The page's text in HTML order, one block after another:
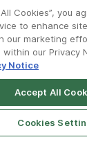
© Grab 2010 -
Android
Cookies”, you
to enhance
our marketing
our Privacy
Notice
Accept All
Cookies